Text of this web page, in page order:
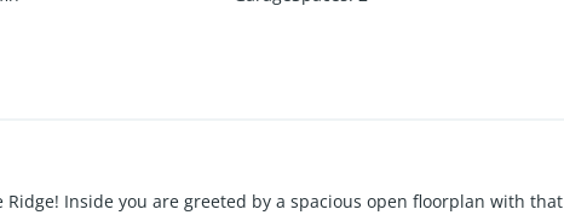
Inside you are greeted by a spacious open floorplan with that